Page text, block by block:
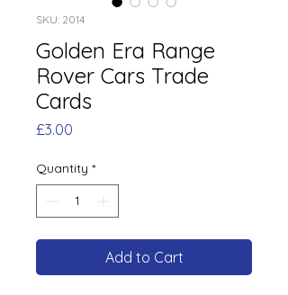
SKU: 2014
Golden Era Range
Rover Cars Trade
Cards
£3.00
Quantity *
Add to Cart